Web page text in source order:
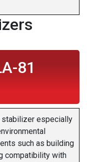
81
stabilizer especially
such as building
compatibility with